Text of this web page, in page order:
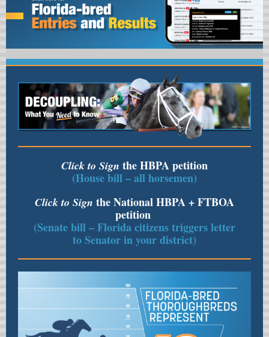
Click to Sign the HBPA petition
(House bill – all horsemen)
Click to Sign the National HBPA + FTBOA
petition
(Senate bill – Florida citizens triggers letter
to Senator in your district)